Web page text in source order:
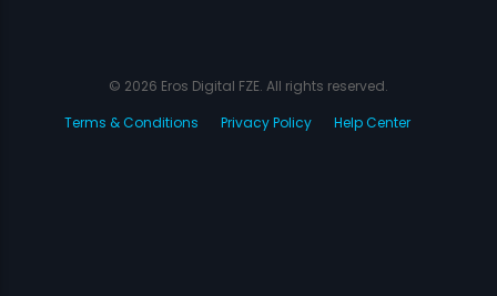
© 2026 Eros Digital FZE. All rights reserved.
Terms & Conditions
Privacy Policy Help Center